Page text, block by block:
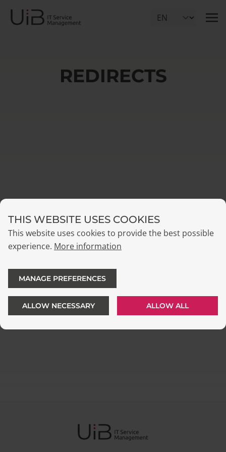
Select Language
REDIRECTS
THIS WEBSITE USES COOKIES
This website uses cookies to provide the best possible
experience. More information
MANAGE PREFERENCES
ALLOW NECESSARY ALLOW ALL